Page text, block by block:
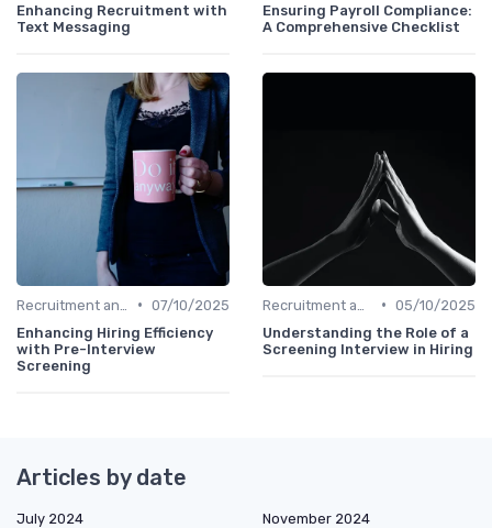
Enhancing Recruitment with
Text Messaging
Ensuring Payroll Compliance:
A Comprehensive Checklist
• 07/10/2025
Enhancing Hiring Efficiency
with Pre-Interview
Screening
• 05/10/2025
Understanding the Role of a
Screening Interview in Hiring
Articles by date
July 2024
November 2024